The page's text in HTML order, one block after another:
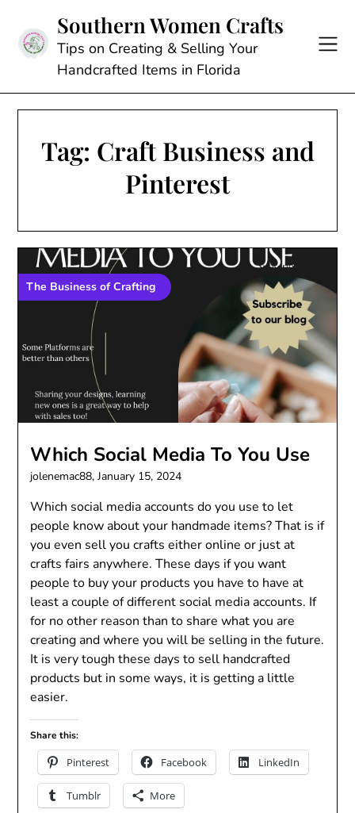
content
Southern Women Crafts
Tips on Creating & Selling Your
Handcrafted Items in Florida
Tag: Craft Business and
Pinterest
The Business of Crafting
Which Social Media To You Use
jolenemac88,January 15, 2024
Which social media accounts do you use to let
people know about your handmade items? That is if
you even sell you crafts either online or just at
crafts fairs anywhere. These days if you want
people to buy your products you have to have at
least a couple of different social media accounts. If
for no other reason than to share what you are
creating and where you will be selling in the future.
It is very tough these days to sell handcrafted
products but in some ways, it is getting a little
easier.
Share this:
Pinterest Facebook LinkedIn
Tumblr More